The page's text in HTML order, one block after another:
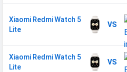
VS
Xiaomi Redmi Watch 5
Lite
VS
Xiaomi Redmi Watch 5
Lite